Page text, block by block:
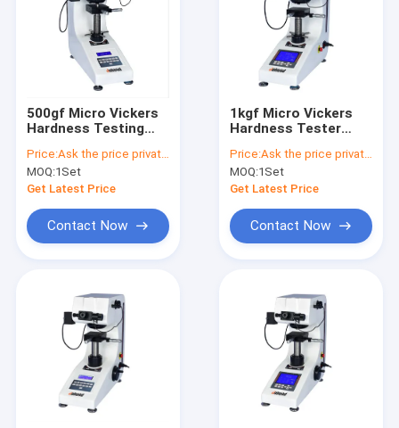
Products
About Us
Contact Us
500gf Micro Vickers
Hardness Testing
Manual Turret
Price:Ask the price privately
MOQ:1Set
Get Latest Price
Contact Now
1kgf Micro Vickers
Hardness Tester
Screen HV1
Price:Ask the price privately
MOQ:1Set
Get Latest Price
Contact Now